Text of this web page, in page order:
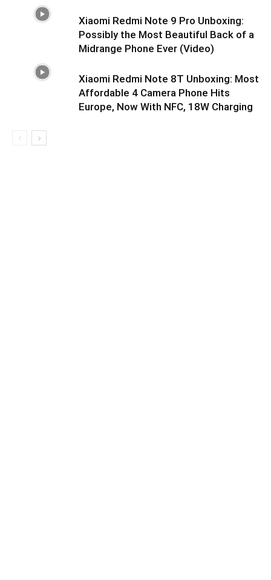
Xiaomi Redmi Note 9 Pro Unboxing:
Possibly the Most Beautiful Back of a
Midrange Phone Ever (Video)
Xiaomi Redmi Note 8T Unboxing: Most
Affordable 4 Camera Phone Hits
Europe, Now With NFC, 18W Charging